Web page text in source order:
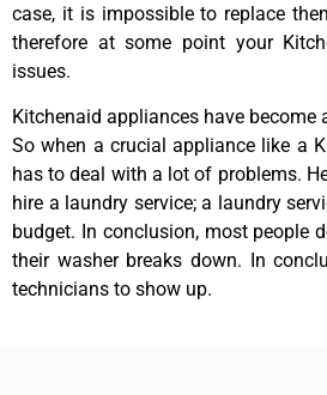
case, it is impossible to replace
therefore at some point your
issues.
Kitchenaid appliances have
So when a crucial appliance like a
has to deal with a lot of problems.
hire a laundry service; a laundry
budget. In conclusion, most people
their washer breaks down. In
technicians to show up.